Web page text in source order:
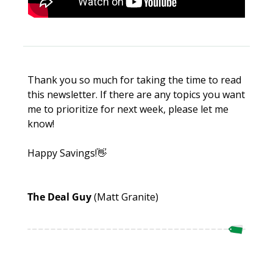
Thank you so much for taking the time to read
this newsletter. If there are any topics you want
me to prioritize for next week, please let me
know!
Happy Savings!👋
The Deal Guy (Matt Granite)